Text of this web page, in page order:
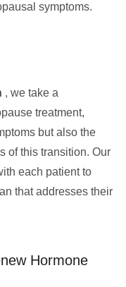
symptoms.
, we take a
treatment,
but also the
of this transition. Our
each patient to
that addresses their
Hormone